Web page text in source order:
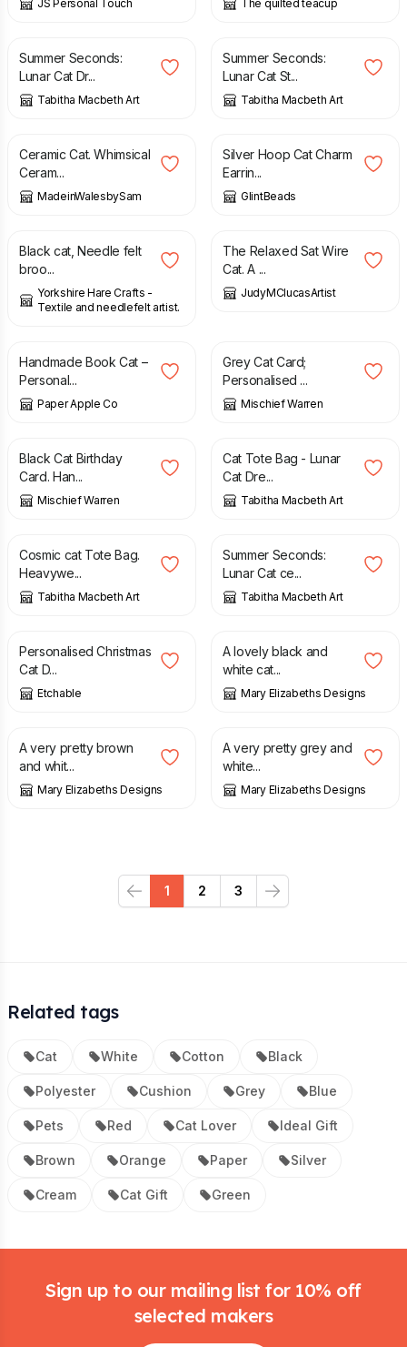
JS Personal Touch The quilted teacup
£
Summer Seconds:
Lunar Cat Dr...
Tabitha Macbeth Art
£ 20.00
Summer Seconds:
Lunar Cat St...
Tabitha Macbeth Art
£
Ceramic Cat. Whimsical
Ceram...
MadeinWalesbySam
£
Silver Hoop Cat Charm
Earrin...
GlintBeads
£
Black cat, Needle felt
broo...
Yorkshire Hare Crafts -
Textile and needlefelt artist.
£
The Relaxed Sat Wire
Cat. A ...
JudyMClucasArtist
Handmade Book Cat –
Personal...
Paper Apple Co
Grey Cat Card;
Personalised ...
Mischief Warren
£ 3.70
Black Cat Birthday
Card. Han...
Mischief Warren
£
Cat Tote Bag - Lunar
Cat Dre...
Tabitha Macbeth Art
£
Cosmic cat Tote Bag.
Heavywe...
Tabitha Macbeth Art
£
Summer Seconds:
Lunar Cat ce...
Tabitha Macbeth Art
£
Personalised Christmas
Cat D...
Etchable
£
A lovely black and
white cat...
Mary Elizabeths Designs
£
A very pretty brown
and whit...
Mary Elizabeths Designs
£ 18.95
A very pretty grey and
white...
Mary Elizabeths Designs
Previous
1 2 3
Next
Related tags
Cat White Cotton Black
Polyester Cushion Grey Blue
Pets Red Cat Lover Ideal Gift
Brown Orange Paper Silver
Cream Cat Gift Green
Sign up to our mailing list for 10% off
selected makers